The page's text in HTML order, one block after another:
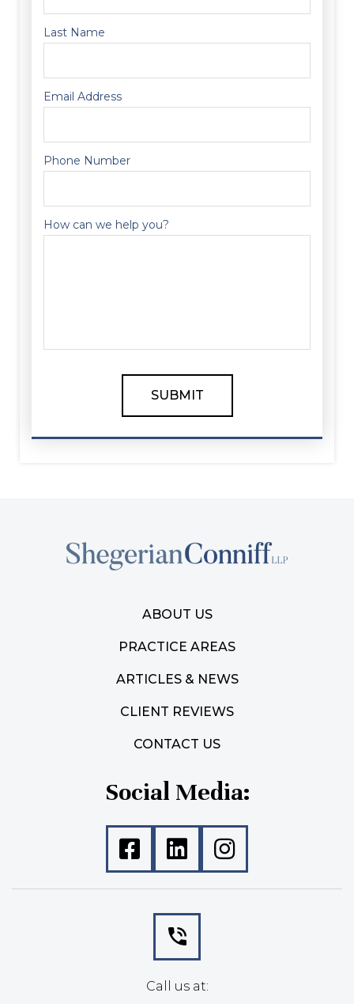
Last Name
Email Address
Phone Number
How can we help you?
ABOUT US
PRACTICE AREAS
ARTICLES & NEWS
CLIENT REVIEWS
CONTACT US
Social Media:
Call us at: